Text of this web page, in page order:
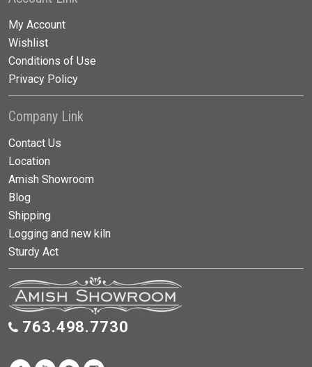
My Account
Wishlist
Conditions of Use
Privacy Policy
Company Link
Contact Us
Location
Amish Showroom
Blog
Shipping
Logging and new kiln
Sturdy Act
763.498.7730